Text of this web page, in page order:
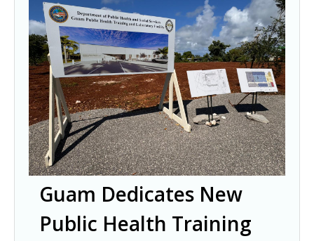
Guam Dedicates New
Public Health Training